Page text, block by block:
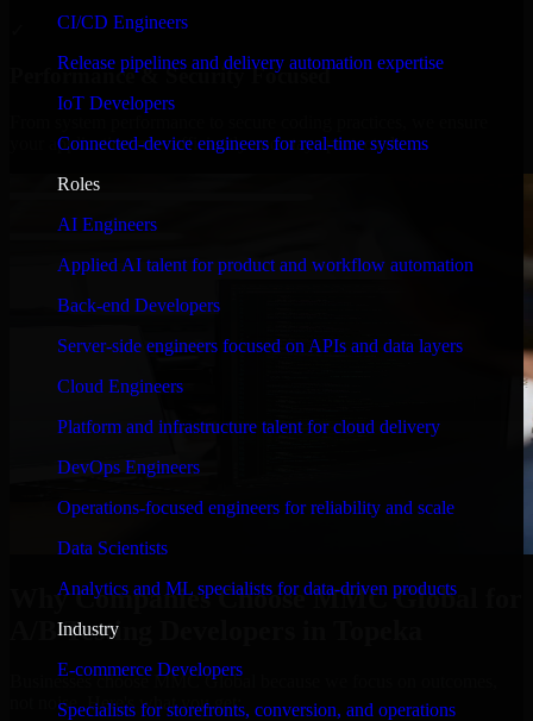
CI/CD Engineers
Release pipelines and delivery automation expertise
IoT Developers
Connected-device engineers for real-time systems
Roles
AI Engineers
Applied AI talent for product and workflow automation
Back-end Developers
Server-side engineers focused on APIs and data layers
Cloud Engineers
Platform and infrastructure talent for cloud delivery
DevOps Engineers
Operations-focused engineers for reliability and scale
Data Scientists
Analytics and ML specialists for data-driven products
Industry
E-commerce Developers
Specialists for storefronts, conversion, and operations
Performance & Security Focused
your application runs efficiently and stays protected.
Why Companies Choose MMC Global for
A/B Testing Developers in Topeka
Businesses choose MMC Global because we focus on outcomes,
not noise. Here's what you get: